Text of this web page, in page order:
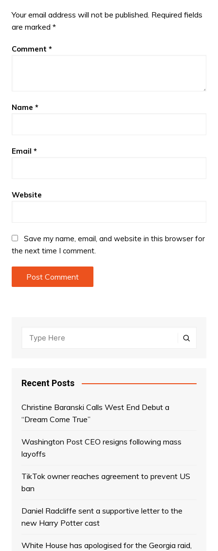
Your email address will not be published. Required fields
are marked *
Comment *
Name *
Email *
Website
Save my name, email, and website in this browser for
the next time I comment.
Recent Posts
Christine Baranski Calls West End Debut a
“Dream Come True”
Washington Post CEO resigns following mass
layoffs
TikTok owner reaches agreement to prevent US
ban
Daniel Radcliffe sent a supportive letter to the
new Harry Potter cast
White House has apologised for the Georgia raid,